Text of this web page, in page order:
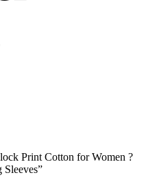
Print Cotton for Women ?